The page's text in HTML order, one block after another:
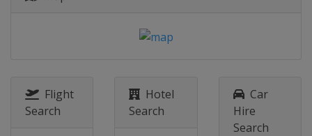
Flight
Search
Hotel
Search
Car
Hire
Search